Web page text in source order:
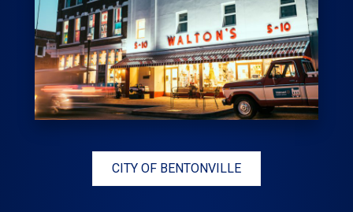
CITY OF BENTONVILLE